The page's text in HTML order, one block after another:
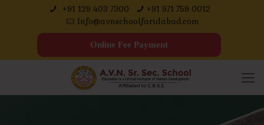
+91 129 403 7300
+91 971 759 0012
Info@avnschoolfaridabad.com
Online Fee Payment